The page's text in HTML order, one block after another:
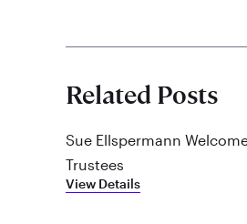
Related Posts
Sue Ellspermann
Trustees
View Details